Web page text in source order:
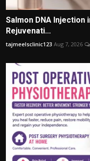
Salmon DNA Injection
Rejuvenati...
tajmeelsclinic123 Aug 7, 2026